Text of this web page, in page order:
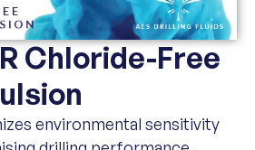
Chloride-Free
environmental sensitivity